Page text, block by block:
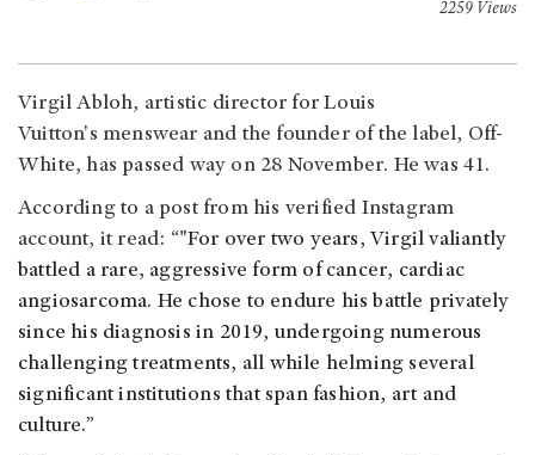
2259 Views
Virgil Abloh, artistic director for Louis
Vuitton's menswear and the founder of the label, Off-
White, has passed way on 28 November. He was 41.
According to a post from his verified Instagram
account, it read: “"For over two years, Virgil valiantly
battled a rare, aggressive form of cancer, cardiac
angiosarcoma. He chose to endure his battle privately
since his diagnosis in 2019, undergoing numerous
challenging treatments, all while helming several
significant institutions that span fashion, art and
culture.”